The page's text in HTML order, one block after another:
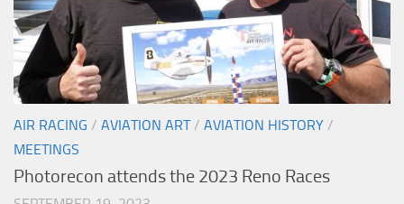
AIR RACING / AVIATION ART/ AVIATION HISTORY /
MEETINGS
Photorecon attends the 2023 Reno Races